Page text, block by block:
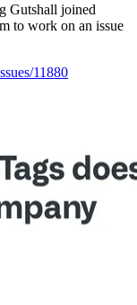
Gutshall joined
to work on an issue
11880